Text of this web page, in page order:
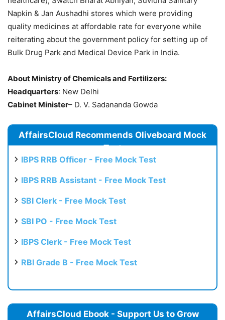
Napkin & Jan Aushadhi stores which were providing
quality medicines at affordable rate for everyone while
reiterating about the government policy for setting up of
Bulk Drug Park and Medical Device Park in India.
About Ministry of Chemicals and Fertilizers:
Headquarters: New Delhi
Cabinet Minister– D. V. Sadananda Gowda
AffairsCloud Recommends Oliveboard Mock
Test
IBPS RRB Officer - Free Mock Test
IBPS RRB Assistant - Free Mock Test
SBI Clerk - Free Mock Test
SBI PO - Free Mock Test
IBPS Clerk - Free Mock Test
RBI Grade B - Free Mock Test
AffairsCloud Ebook - Support Us to Grow